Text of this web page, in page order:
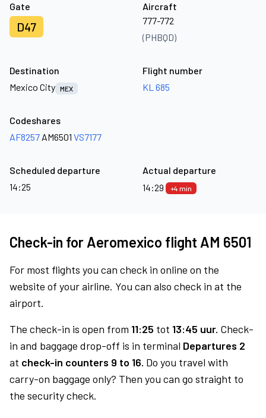
Gate
D47
Aircraft
777-772
(PHBQD)
Destination
Mexico City MEX
Flight number
KL 685
Codeshares
AF8257 AM6501 VS7177
Scheduled departure
14:25
Actual departure
14:29
+4 min
Check-in for Aeromexico flight AM 6501
For most flights you can check in online on the
website of your airline. You can also check in at the
airport.
The check-in is open from 11:25 tot 13:45 uur. Check-
in and baggage drop-off is in terminal Departures 2
at check-in counters 9 to 16. Do you travel with
carry-on baggage only? Then you can go straight to
the security check.